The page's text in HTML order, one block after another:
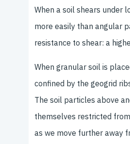
When a soil shears under
more easily than angular
resistance to shear: a
When granular soil is
confined by the geogrid
The soil particles above
themselves restricted
as we move further away